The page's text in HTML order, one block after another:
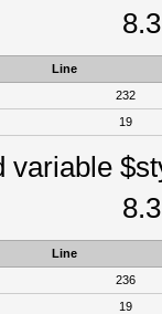
Line
232
19
variable
Line
236
19